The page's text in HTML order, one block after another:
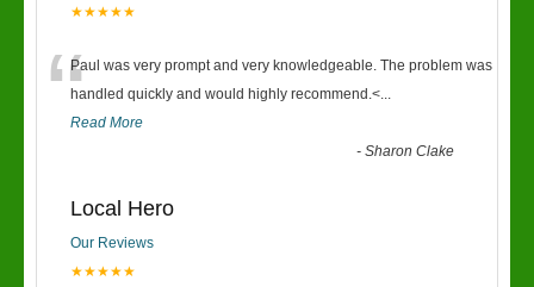
★★★★★
“Paul was very prompt and very knowledgeable. The problem was
handled quickly and would highly recommend.<...
Read More
-Sharon Clake
Local Hero
Our Reviews
★★★★★